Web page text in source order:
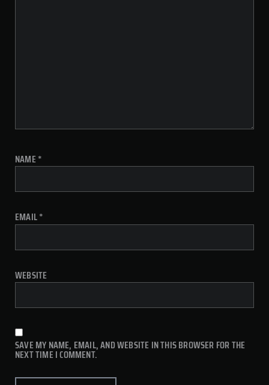
NAME*
EMAIL*
WEBSITE
SAVE MY NAME, EMAIL, AND WEBSITE IN THIS BROWSER FOR THE
NEXT TIME I COMMENT.